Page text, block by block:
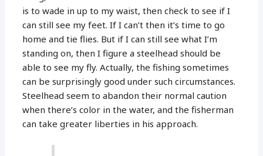
is to wade in up to my waist, then check to see if I
can still see my feet. If I can’t then it’s time to go
home and tie flies. But if I can still see what I’m
standing on, then I figure a steelhead should be
able to see my fly. Actually, the fishing sometimes
can be surprisingly good under such circumstances.
Steelhead seem to abandon their normal caution
when there’s color in the water, and the fisherman
can take greater liberties in his approach.